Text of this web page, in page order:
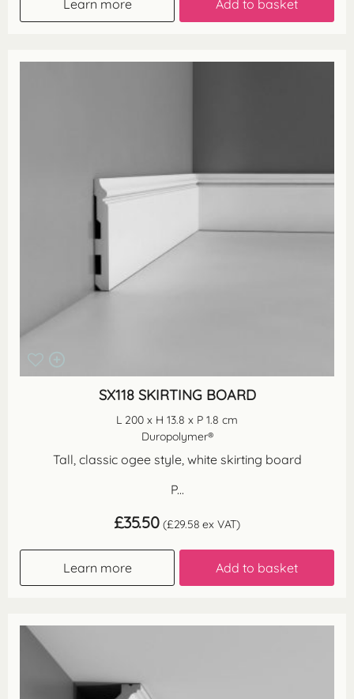
Learn more Add to basket
SX118 SKIRTING BOARD
L 200 x H 13.8 x P 1.8 cm
Duropolymer®
Tall, classic ogee style, white skirting board
P...
£35.50 (£29.58 ex VAT)
Learn more Add to basket